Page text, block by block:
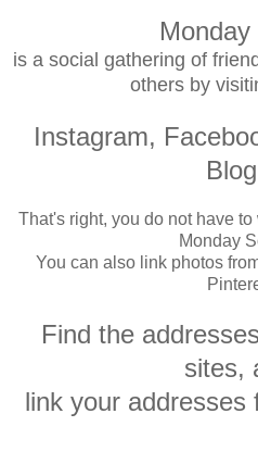
Monday
is a social gathering of
others by
Instagram,
That's right, you do not have
Monday
You can also link photos
Find the
sites,
link your addresses